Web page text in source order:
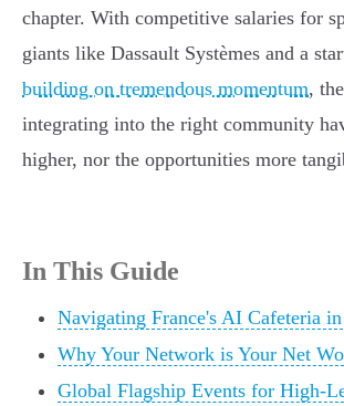
chapter. With competitive salaries for
giants like Dassault Systèmes and a
building on tremendous momentum,
integrating into the right community
higher, nor the opportunities more
In This Guide
Navigating France's AI Cafeteria
Why Your Network is Your Net
Global Flagship Events for High-